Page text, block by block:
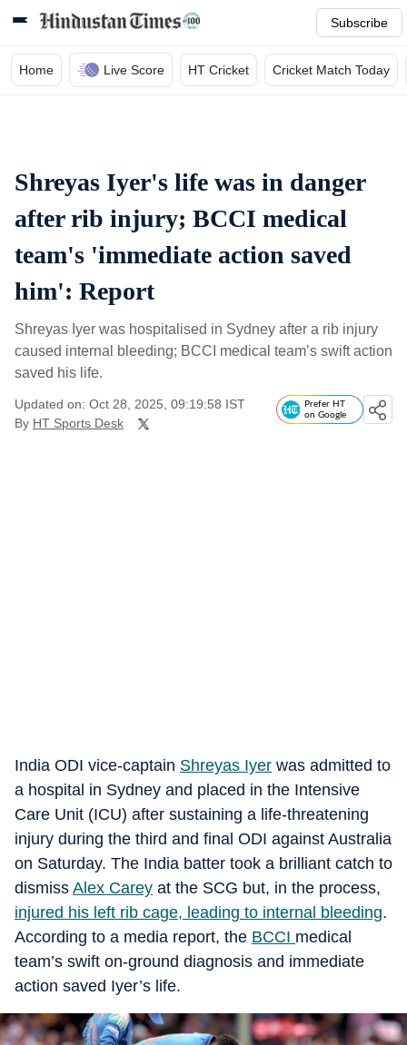
Subscribe
Home Live Score HT Cricket Cricket Match Today
Shreyas Iyer's life was in danger
after rib injury; BCCI medical
team's 'immediate action saved
him': Report
Shreyas Iyer was hospitalised in Sydney after a rib injury
caused internal bleeding; BCCI medical team’s swift action
saved his life.
Updated on: Oct 28, 2025, 09:19:58 IST
By HT Sports Desk
Prefer HT
on Google
India ODI vice-captain Shreyas Iyer was admitted to
a hospital in Sydney and placed in the Intensive
Care Unit (ICU) after sustaining a life-threatening
injury during the third and final ODI against Australia
on Saturday. The India batter took a brilliant catch to
dismiss Alex Carey at the SCG but, in the process,
injured his left rib cage, leading to internal bleeding.
According to a media report, the BCCI medical
team’s swift on-ground diagnosis and immediate
action saved Iyer’s life.